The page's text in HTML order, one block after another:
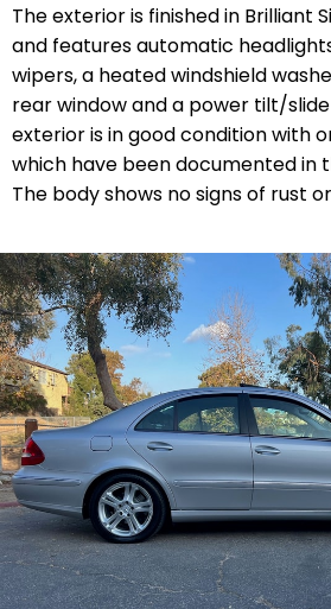
The exterior is finished in Brilliant
and features automatic
wipers, a heated windshield
rear window and a power tilt/
exterior is in good condition with
which have been documented in
The body shows no signs of rust